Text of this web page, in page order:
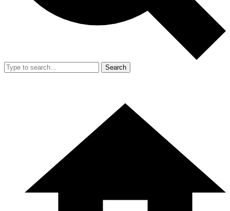
Search